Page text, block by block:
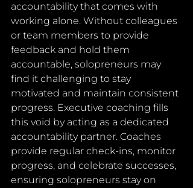
accountability that comes with
working alone. Without colleagues
or team members to provide
feedback and hold them
accountable, solopreneurs may
find it challenging to stay
motivated and maintain consistent
progress. Executive coaching fills
this void by acting as a dedicated
accountability partner. Coaches
provide regular check-ins, monitor
progress, and celebrate successes,
ensuring solopreneurs stay on